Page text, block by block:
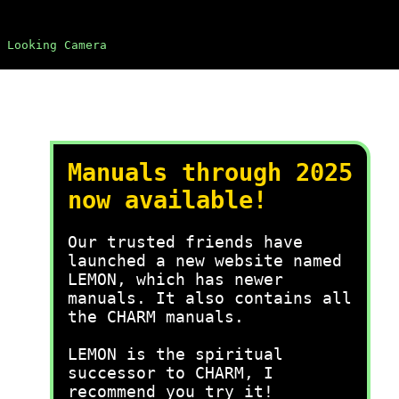
Looking Camera
Manuals through 2025
now available!
Our trusted friends have
launched a new website named
LEMON, which has newer
manuals. It also contains all
the CHARM manuals.
LEMON is the spiritual
successor to CHARM, I
recommend you try it!